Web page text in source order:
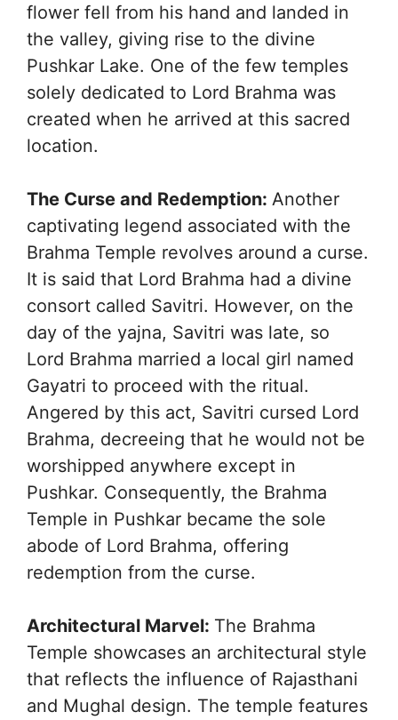
flower fell from his hand and landed in
the valley, giving rise to the divine
Pushkar Lake. One of the few temples
solely dedicated to Lord Brahma was
created when he arrived at this sacred
location.
The Curse and Redemption: Another
captivating legend associated with the
Brahma Temple revolves around a curse.
It is said that Lord Brahma had a divine
consort called Savitri. However, on the
day of the yajna, Savitri was late, so
Lord Brahma married a local girl named
Gayatri to proceed with the ritual.
Angered by this act, Savitri cursed Lord
Brahma, decreeing that he would not be
worshipped anywhere except in
Pushkar. Consequently, the Brahma
Temple in Pushkar became the sole
abode of Lord Brahma, offering
redemption from the curse.
Architectural Marvel: The Brahma
Temple showcases an architectural style
that reflects the influence of Rajasthani
and Mughal design. The temple features